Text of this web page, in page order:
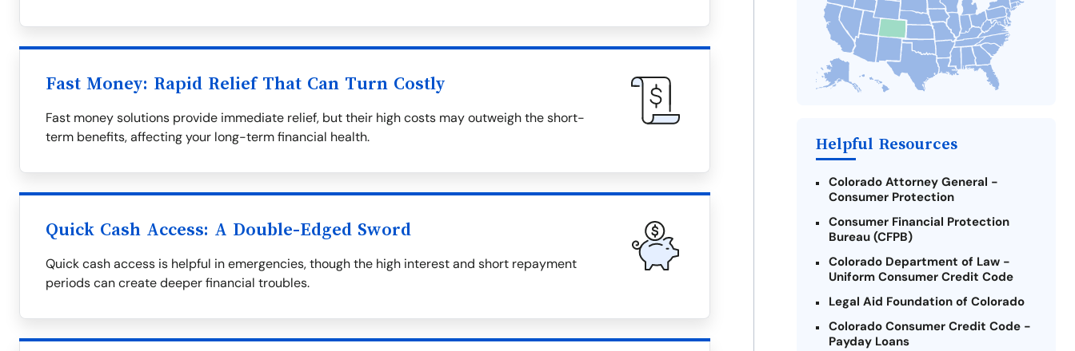
Fast Money: Rapid Relief That Can Turn Costly
Fast money solutions provide immediate relief, but their high costs may outweigh the short-
term benefits, affecting your long-term financial health.
Quick Cash Access: A Double-Edged Sword
Quick cash access is helpful in emergencies, though the high interest and short repayment
periods can create deeper financial troubles.
The Most Reported Lenders in
Steamboat Springs
Alternatives to Colorado Payday
Loans
Take Action: How You Can Make a
Payday Loans Near Me
Helpful Resources
Colorado Attorney General -
Consumer Protection
Consumer Financial Protection
Bureau (CFPB)
Colorado Department of Law -
Uniform Consumer Credit Code
Legal Aid Foundation of Colorado
Colorado Consumer Credit Code -
Payday Loans